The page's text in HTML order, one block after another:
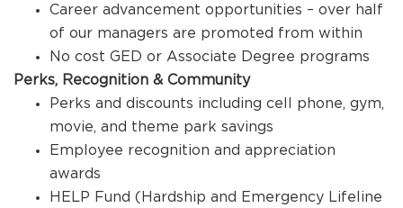
Career advancement opportunities – over half
of our managers are promoted from within
No cost GED or Associate Degree programs
Perks, Recognition & Community
Perks and discounts including cell phone, gym,
movie, and theme park savings
Employee recognition and appreciation
awards
HELP Fund (Hardship and Emergency Lifeline